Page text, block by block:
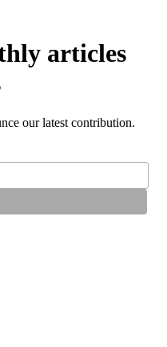
articles
our latest contribution.